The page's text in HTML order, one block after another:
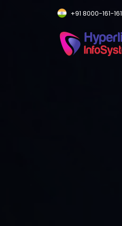
+91 8000-161-161